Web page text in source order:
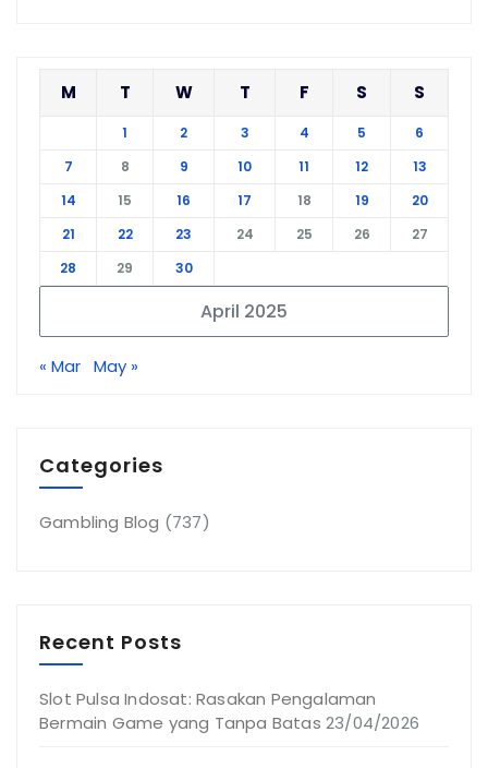
April 2025
M T W T F S S
1 2 3 4 5
6
7
8 9 10 11 12
13
14
15 16 17 18 19
20
21
22 23 24 25 26
27
28
29 30
« Mar May »
Categories
Gambling Blog (737)
Recent Posts
Slot Pulsa Indosat: Rasakan Pengalaman
Bermain Game yang Tanpa Batas 23/04/2026